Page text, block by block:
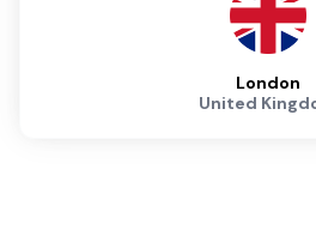
London
United